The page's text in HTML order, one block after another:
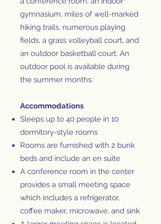
gymnasium, miles of well-marked
hiking trails, numerous playing
fields, a grass volleyball court, and
an outdoor basketball court. An
outdoor pool is available during
the summer months.
Accommodations
Sleeps up to 40 people in 10
dormitory-style rooms
Rooms are furnished with 2 bunk
beds and include an en suite
A conference room in the center
provides a small meeting space
which includes a refrigerator,
coffee maker, microwave, and sink